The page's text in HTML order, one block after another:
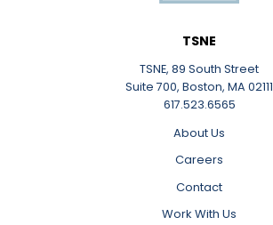
TSNE
TSNE, 89 South Street
Suite 700, Boston, MA 02111
617.523.6565
About Us
Careers
Contact
Work With Us